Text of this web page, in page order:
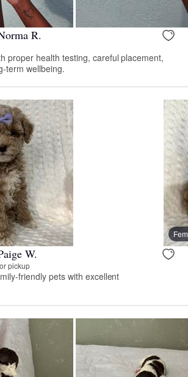
R.
proper health testing, careful placement,
term wellbeing.
W.
pickup
friendly pets with excellent